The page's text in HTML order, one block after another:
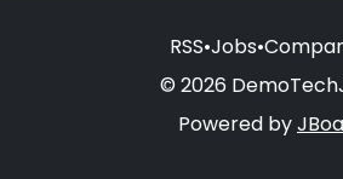
RSS•Jobs•
© 2026
Powered by